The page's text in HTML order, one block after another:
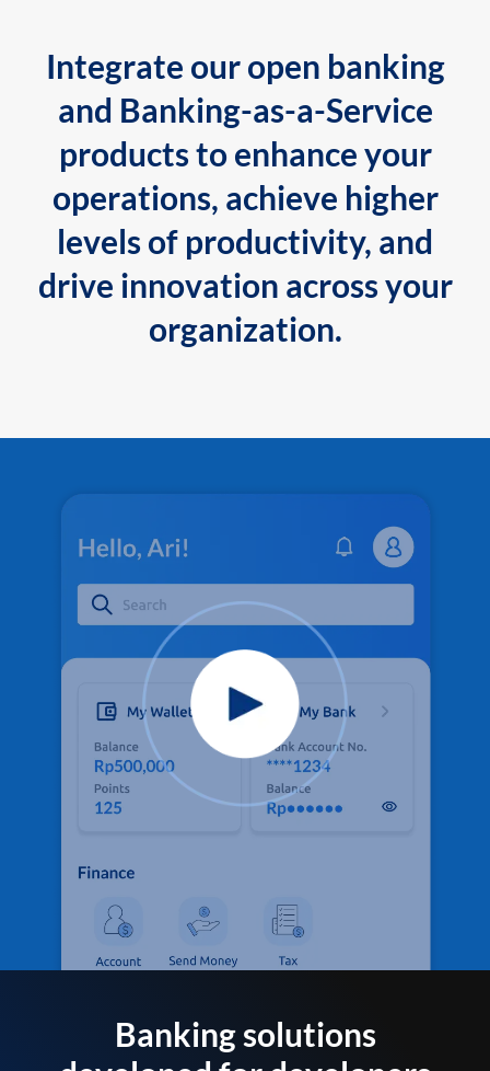
Integrate our open banking
and Banking-as-a-Service
products to enhance your
operations, achieve higher
levels of productivity, and
drive innovation across your
organization.
Banking solutions